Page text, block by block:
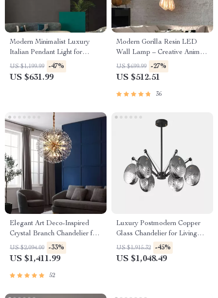
Modern Minimalist Luxury
Italian Pendant Light for
Living Room and Dining Area
US $1,199.99 -47%
US $631.99
Modern Gorilla Resin LED
Wall Lamp – Creative Animal
Design for Versatile Home
Lighting
US $699.99 -27%
US $512.51
36
Elegant Art Deco-Inspired
Crystal Branch Chandelier for
Dining Room
US $2,094.00 -33%
US $1,411.99
52
Luxury Postmodern Copper
Glass Chandelier for Living
Room and Dining Spaces
US $1,915.32 -45%
US $1,048.49